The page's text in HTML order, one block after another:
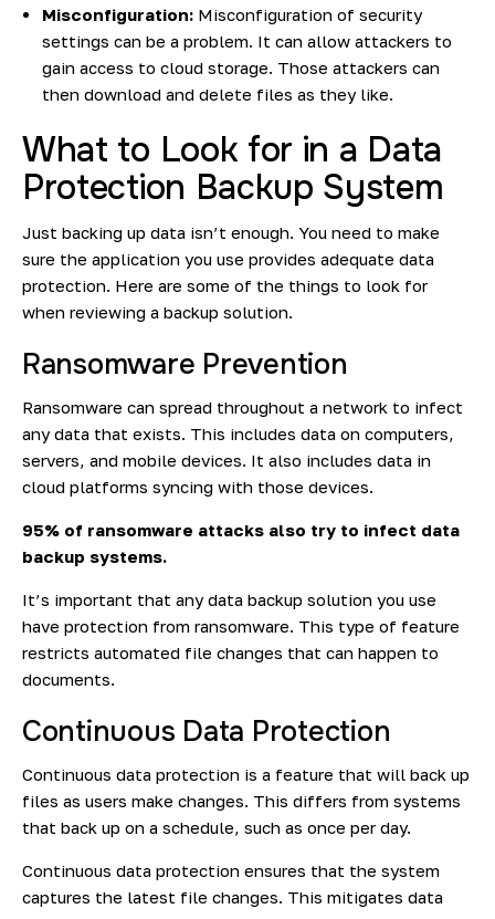
Misconfiguration: Misconfiguration of security
settings can be a problem. It can allow attackers to
gain access to cloud storage. Those attackers can
then download and delete files as they like.
What to Look for in a Data
Protection Backup System
Just backing up data isn’t enough. You need to make
sure the application you use provides adequate data
protection. Here are some of the things to look for
when reviewing a backup solution.
Ransomware Prevention
Ransomware can spread throughout a network to infect
any data that exists. This includes data on computers,
servers, and mobile devices. It also includes data in
cloud platforms syncing with those devices.
95% of ransomware attacks also try to infect data
backup systems.
It’s important that any data backup solution you use
have protection from ransomware. This type of feature
restricts automated file changes that can happen to
documents.
Continuous Data Protection
Continuous data protection is a feature that will back up
files as users make changes. This differs from systems
that back up on a schedule, such as once per day.
Continuous data protection ensures that the system
captures the latest file changes. This mitigates data